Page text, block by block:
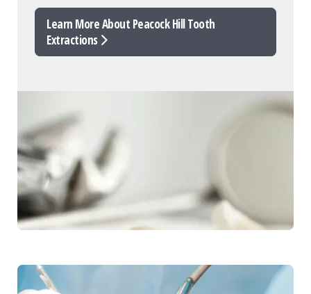
Learn More About Peacock Hill Tooth
Extractions